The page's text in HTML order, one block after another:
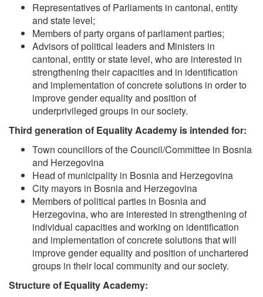
Representatives of Parliaments in cantonal, entity
and state level;
Members of party organs of parliament parties;
Advisors of political leaders and Ministers in
cantonal, entity or state level, who are interested in
strengthening their capacities and in identification
and implementation of concrete solutions in order to
improve gender equality and position of
underprivileged groups in our society.
Third generation of Equality Academy is intended for:
Town councillors of the Council/Committee in Bosnia
and Herzegovina
Head of municipality in Bosnia and Herzegovina
City mayors in Bosnia and Herzegovina
Members of political parties in Bosnia and
Herzegovina, who are interested in strengthening of
individual capacities and working on identification
and implementation of concrete solutions that will
improve gender equality and position of unchartered
groups in their local community and our society.
Structure of Equality Academy: